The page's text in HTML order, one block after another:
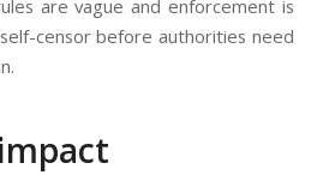
are vague and enforcement is
censor before authorities need